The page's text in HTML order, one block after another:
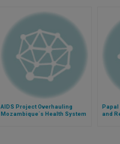
AIDS Project Overhauling
Mozambique´s Health System
Papal
and